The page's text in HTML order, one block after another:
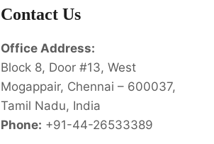
Contact Us
Office Address:
Block 8, Door #13, West
Mogappair, Chennai – 600037,
Tamil Nadu, India
Phone: +91-44-26533389